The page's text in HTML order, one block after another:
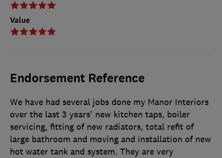
Value
Endorsement Reference
We have had several jobs done my Manor Interiors
over the last 3 years' new kitchen taps, boiler
servicing, fitting of new radiators, total refit of
large bathroom and moving and installation of new
hot water tank and system. They are very